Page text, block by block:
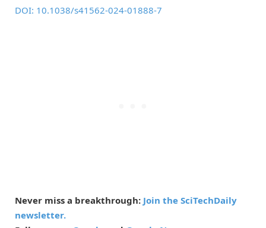
DOI: 10.1038/s41562-024-01888-7
Never miss a breakthrough: Join the SciTechDaily
newsletter.